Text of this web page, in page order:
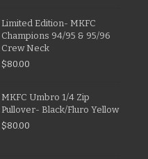
Limited Edition- MKFC
Champions 94/95 & 95/96
Crew Neck
$80.00
MKFC Umbro 1/4 Zip
Pullover- Black/Fluro Yellow
$80.00